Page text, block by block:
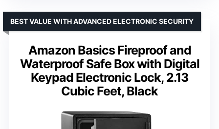
Amazon Basics Fireproof and
Waterproof Safe Box with Digital
Keypad Electronic Lock, 2.13
Cubic Feet, Black
BEST VALUE WITH ADVANCED ELECTRONIC SECURITY